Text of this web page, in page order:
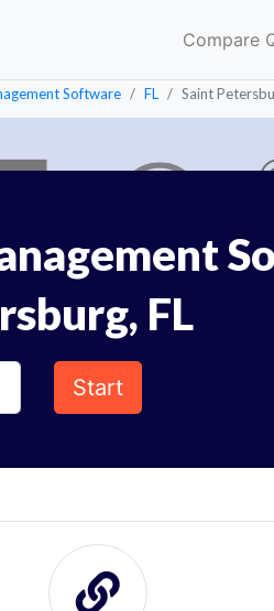
Compare
Software FL Saint
FL
Start